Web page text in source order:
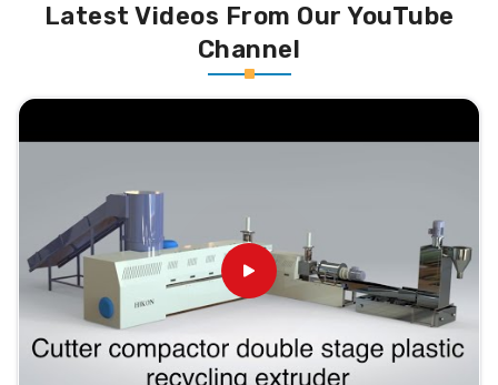
Latest Videos From Our YouTube
Channel